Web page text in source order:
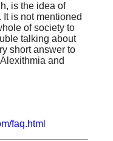
is the idea of
is not mentioned
of society to
talking about
short answer to
and
faq.html